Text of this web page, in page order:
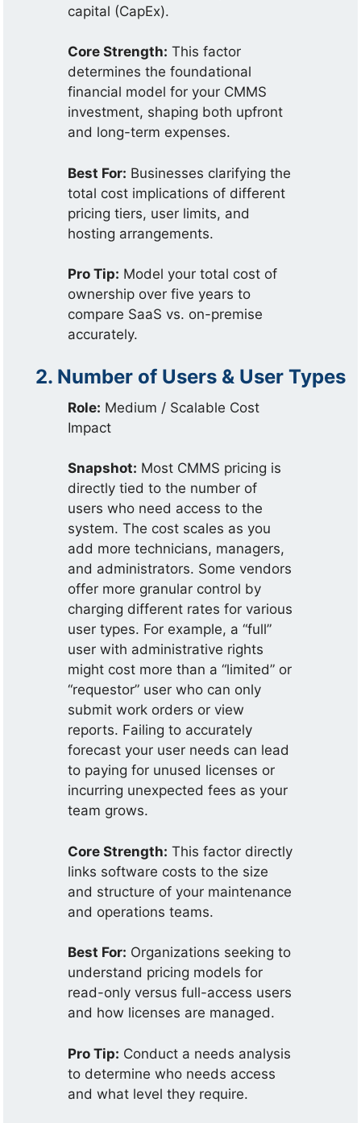
capital (CapEx).
Core Strength: This factor
determines the foundational
financial model for your CMMS
investment, shaping both upfront
and long-term expenses.
Best For: Businesses clarifying the
total cost implications of different
pricing tiers, user limits, and
hosting arrangements.
Pro Tip: Model your total cost of
ownership over five years to
compare SaaS vs. on-premise
accurately.
2. Number of Users & User Types
Role: Medium / Scalable Cost
Impact
Snapshot: Most CMMS pricing is
directly tied to the number of
users who need access to the
system. The cost scales as you
add more technicians, managers,
and administrators. Some vendors
offer more granular control by
charging different rates for various
user types. For example, a “full”
user with administrative rights
might cost more than a “limited” or
“requestor” user who can only
submit work orders or view
reports. Failing to accurately
forecast your user needs can lead
to paying for unused licenses or
incurring unexpected fees as your
team grows.
Core Strength: This factor directly
links software costs to the size
and structure of your maintenance
and operations teams.
Best For: Organizations seeking to
understand pricing models for
read-only versus full-access users
and how licenses are managed.
Pro Tip: Conduct a needs analysis
to determine who needs access
and what level they require.